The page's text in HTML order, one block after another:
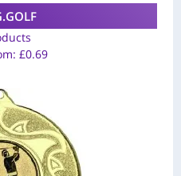
£0.69